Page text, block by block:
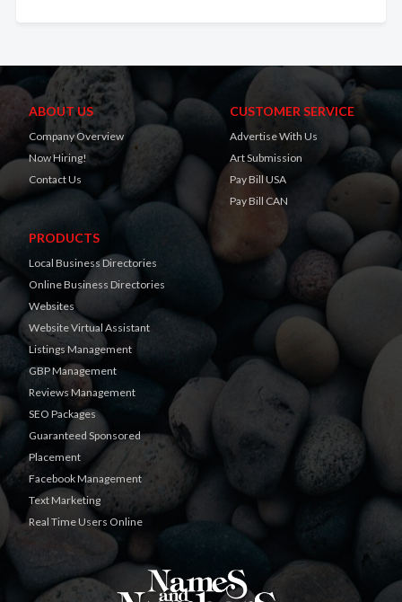
ABOUT US
Company Overview
Now Hiring!
Contact Us
CUSTOMER SERVICE
Advertise With Us
Art Submission
Pay Bill USA
Pay Bill CAN
PRODUCTS
Local Business Directories
Online Business Directories
Websites
Website Virtual Assistant
Listings Management
GBP Management
Reviews Management
SEO Packages
Guaranteed Sponsored
Placement
Facebook Management
Text Marketing
Real Time Users Online